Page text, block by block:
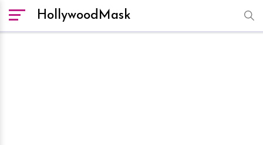
HollywoodMask